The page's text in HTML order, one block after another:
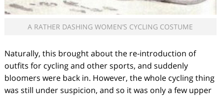
A RATHER DASHING WOMEN’S CYCLING COSTUME
Naturally, this brought about the re-introduction of
outfits for cycling and other sports, and suddenly
bloomers were back in. However, the whole cycling thing
was still under suspicion, and so it was only a few upper